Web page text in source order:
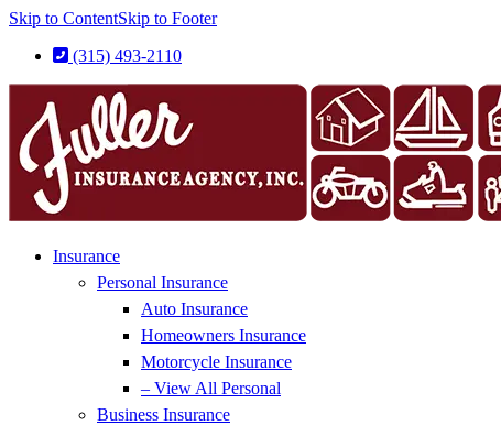
Skip to ContentSkip to Footer
(315) 493-2110
Insurance
Personal Insurance
Auto Insurance
Homeowners Insurance
Motorcycle Insurance
– View All Personal
Business Insurance